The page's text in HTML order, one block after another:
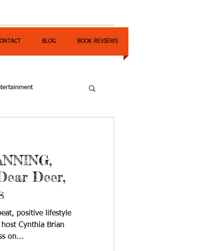
BLOG BOOK REVIEWS
Deer,
positive lifestyle
Cynthia Brian
on...